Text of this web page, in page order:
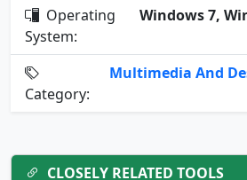
Operating
System:
Windows 7,
Category:
Multimedia And
CLOSELY RELATED TOOLS